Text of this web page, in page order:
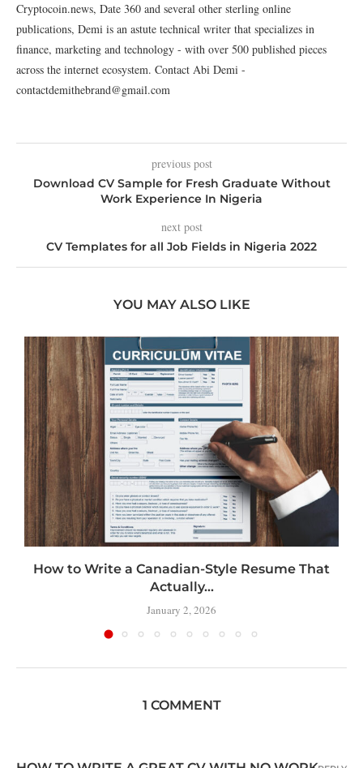
Cryptocoin.news, Date 360 and several other sterling online
publications, Demi is an astute technical writer that specializes in
finance, marketing and technology - with over 500 published pieces
across the internet ecosystem. Contact Abi Demi -
contactdemithebrand@gmail.com
previous post
Download CV Sample for Fresh Graduate Without
Work Experience In Nigeria
next post
CV Templates for all Job Fields in Nigeria 2022
YOU MAY ALSO LIKE
How to Write a Canadian-Style Resume That
Actually...
January 2, 2026
1 COMMENT